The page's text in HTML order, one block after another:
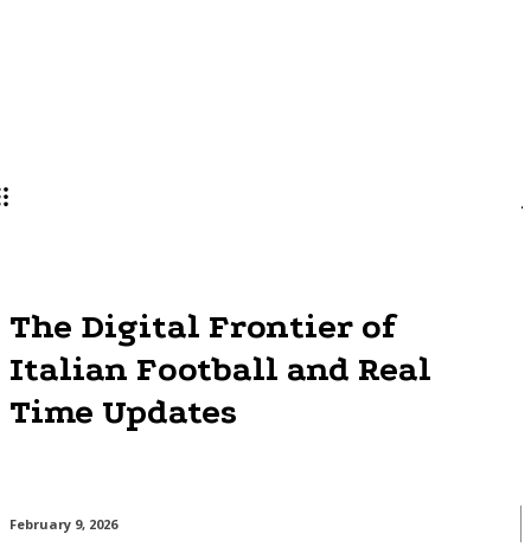
The Digital Frontier of
Italian Football and Real
Time Updates
February 9, 2026